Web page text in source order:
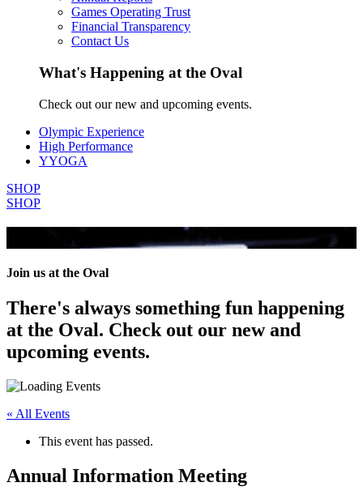
Games Operating Trust
Financial Transparency
Contact Us
What's Happening at the Oval
Check out our new and upcoming events.
Olympic Experience
High Performance
YYOGA
SHOP
SHOP
All Events
Join us at the Oval
There's always something fun happening
at the Oval. Check out our new and
upcoming events.
« All Events
This event has passed.
Annual Information Meeting